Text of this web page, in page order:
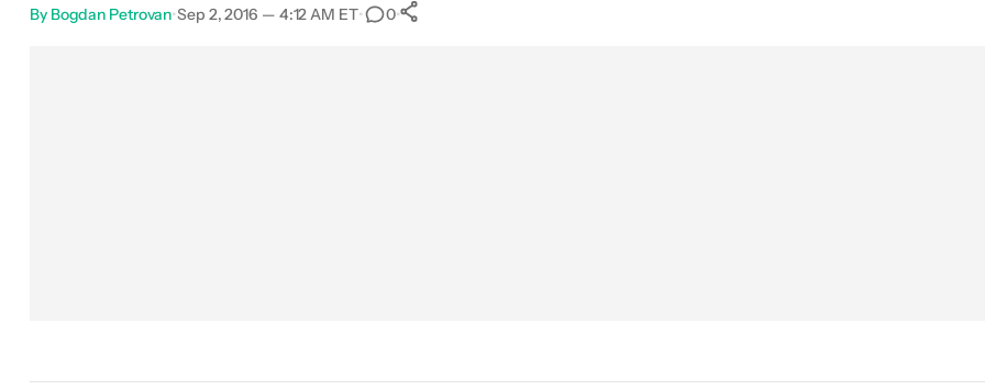
By Bogdan Petrovan•Sep 2, 2016 — 4:12 AM ET• 0•